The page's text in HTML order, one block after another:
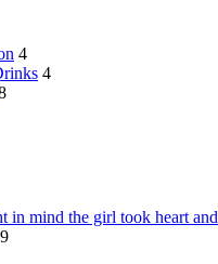
4
4
in mind the girl took heart